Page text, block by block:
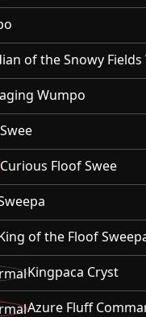
of the Snowy
Wumpo
Swee
Curious Floof Swee
of the Floof
Kingpaca Cryst
Azure Fluff